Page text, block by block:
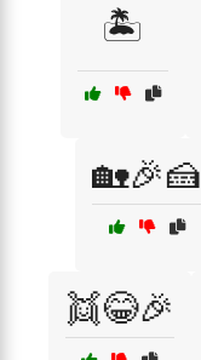
🏝️
🏡🎉🍰
👯😂🎉